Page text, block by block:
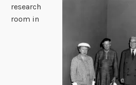
research
room in